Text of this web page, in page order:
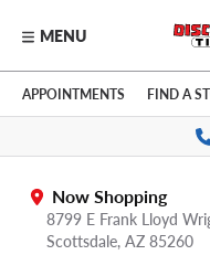
Skip to main content
Click to view our
MENU
APPOINTMENTS FIND A
Now Shopping
8799 E Frank Lloyd
Scottsdale, AZ 85260